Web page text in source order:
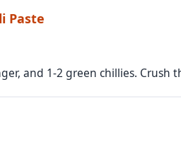
Paste
and 1-2 green chillies.